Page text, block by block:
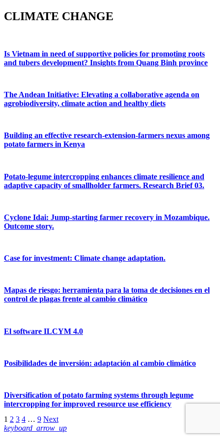
CLIMATE CHANGE
Is Vietnam in need of supportive policies for promoting roots
and tubers development? Insights from Quang Binh province
The Andean Initiative: Elevating a collaborative agenda on
agrobiodiversity, climate action and healthy diets
Building an effective research-extension-farmers nexus among
potato farmers in Kenya
Potato-legume intercropping enhances climate resilience and
adaptive capacity of smallholder farmers. Research Brief 03.
Cyclone Idai: Jump-starting farmer recovery in Mozambique.
Outcome story.
Case for investment: Climate change adaptation.
Mapas de riesgo: herramienta para la toma de decisiones en el
control de plagas frente al cambio climático
El software ILCYM 4.0
Posibilidades de inversión: adaptación al cambio climático
Diversification of potato farming systems through legume
intercropping for improved resource use efficiency
1 2 3 4 … 9 Next
keyboard_arrow_up